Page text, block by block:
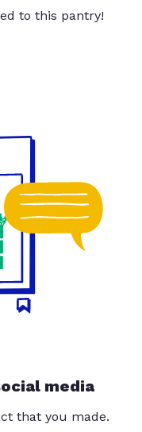
to this pantry!
media
that you made.